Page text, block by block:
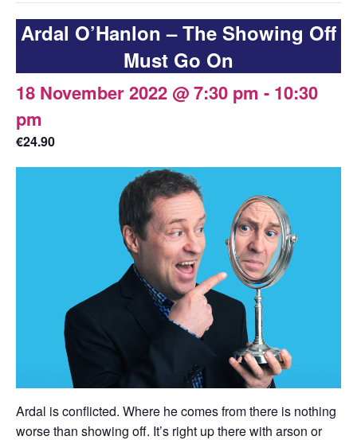
Ardal O’Hanlon – The Showing Off
Must Go On
18 November 2022 @ 7:30 pm - 10:30
pm
€24.90
Ardal is conflicted. Where he comes from there is nothing
worse than showing off. It’s right up there with arson or